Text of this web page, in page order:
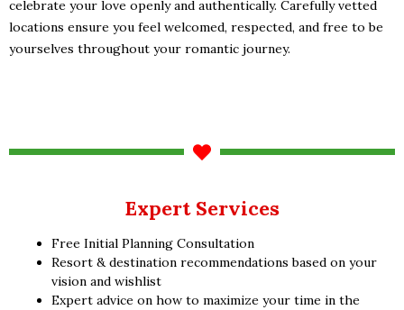
celebrate your love openly and authentically. Carefully vetted
locations ensure you feel welcomed, respected, and free to be
yourselves throughout your romantic journey.
Expert Services
Free Initial Planning Consultation
Resort & destination recommendations based on your
vision and wishlist
Expert advice on how to maximize your time in the